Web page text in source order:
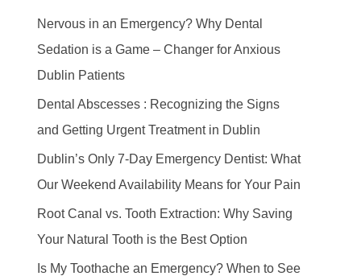
Nervous in an Emergency? Why Dental
Sedation is a Game – Changer for Anxious
Dublin Patients
Dental Abscesses : Recognizing the Signs
and Getting Urgent Treatment in Dublin
Dublin’s Only 7-Day Emergency Dentist: What
Our Weekend Availability Means for Your Pain
Root Canal vs. Tooth Extraction: Why Saving
Your Natural Tooth is the Best Option
Is My Toothache an Emergency? When to See